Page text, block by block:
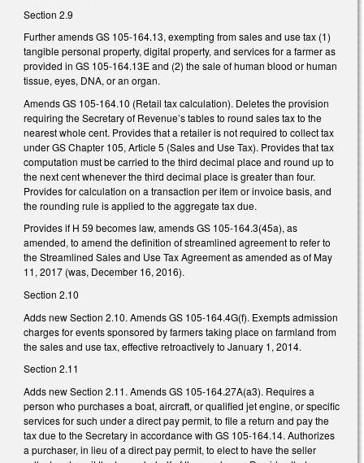
Section 2.9
Further amends GS 105-164.13, exempting from sales and use tax (1)
tangible personal property, digital property, and services for a farmer as
provided in GS 105-164.13E and (2) the sale of human blood or human
tissue, eyes, DNA, or an organ.
Amends GS 105-164.10 (Retail tax calculation). Deletes the provision
requiring the Secretary of Revenue’s tables to round sales tax to the
nearest whole cent. Provides that a retailer is not required to collect tax
under GS Chapter 105, Article 5 (Sales and Use Tax). Provides that tax
computation must be carried to the third decimal place and round up to
the next cent whenever the third decimal place is greater than four.
Provides for calculation on a transaction per item or invoice basis, and
the rounding rule is applied to the aggregate tax due.
Provides if H 59 becomes law, amends GS 105-164.3(45a), as
amended, to amend the definition of streamlined agreement to refer to
the Streamlined Sales and Use Tax Agreement as amended as of May
11, 2017 (was, December 16, 2016).
Section 2.10
Adds new Section 2.10. Amends GS 105-164.4G(f). Exempts admission
charges for events sponsored by farmers taking place on farmland from
the sales and use tax, effective retroactively to January 1, 2014.
Section 2.11
Adds new Section 2.11. Amends GS 105-164.27A(a3). Requires a
person who purchases a boat, aircraft, or qualified jet engine, or specific
services for such under a direct pay permit, to file a return and pay the
tax due to the Secretary in accordance with GS 105-164.14. Authorizes
a purchaser, in lieu of a direct pay permit, to elect to have the seller